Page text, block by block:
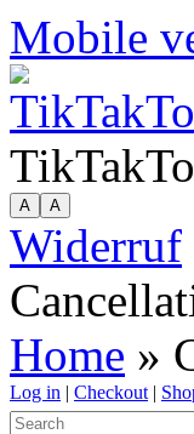
Mobile
Widerruf
Home »
Log in | Checkout |